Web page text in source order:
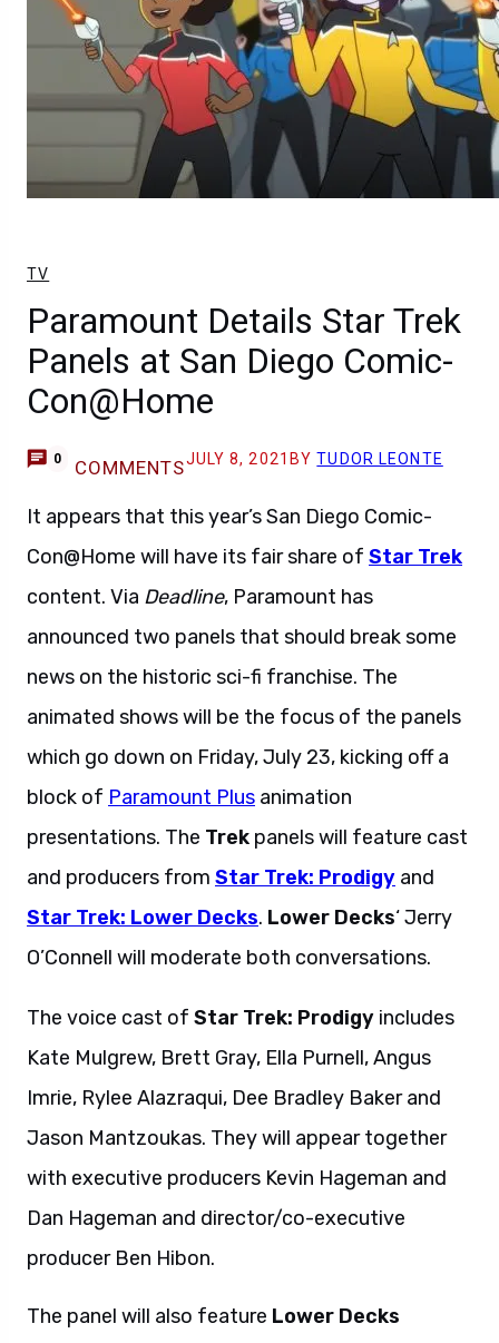
TV
Paramount Details Star Trek
Panels at San Diego Comic-
Con@Home
0 COMMENTSJULY 8, 2021 BYTUDOR LEONTE
It appears that this year’s San Diego Comic-
Con@Home will have its fair share of Star Trek
content. Via Deadline, Paramount has
announced two panels that should break some
news on the historic sci-fi franchise. The
animated shows will be the focus of the panels
which go down on Friday, July 23, kicking off a
block of Paramount Plus animation
presentations. The Trek panels will feature cast
and producers from Star Trek: Prodigy and
Star Trek: Lower Decks. Lower Decks‘ Jerry
O’Connell will moderate both conversations.
The voice cast of Star Trek: Prodigy includes
Kate Mulgrew, Brett Gray, Ella Purnell, Angus
Imrie, Rylee Alazraqui, Dee Bradley Baker and
Jason Mantzoukas. They will appear together
with executive producers Kevin Hageman and
Dan Hageman and director/co-executive
producer Ben Hibon.
The panel will also feature Lower Decks